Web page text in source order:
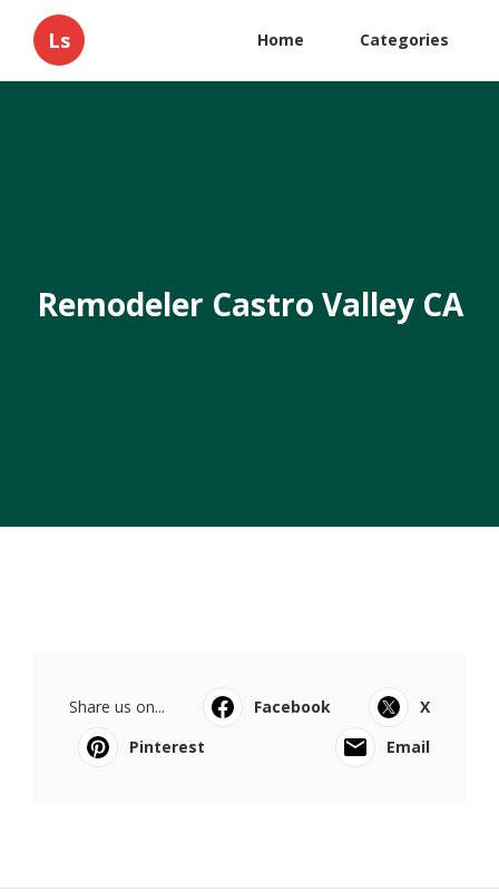
Ls Home Categories
Remodeler Castro Valley CA
Share us on... Facebook
X
Pinterest
Email